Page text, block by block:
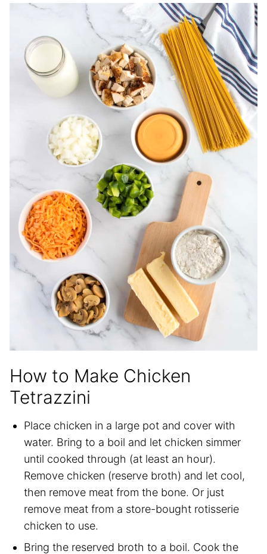
How to Make Chicken
Tetrazzini
Place chicken in a large pot and cover with
water. Bring to a boil and let chicken simmer
until cooked through (at least an hour).
Remove chicken (reserve broth) and let cool,
then remove meat from the bone. Or just
remove meat from a store-bought rotisserie
chicken to use.
Bring the reserved broth to a boil. Cook the